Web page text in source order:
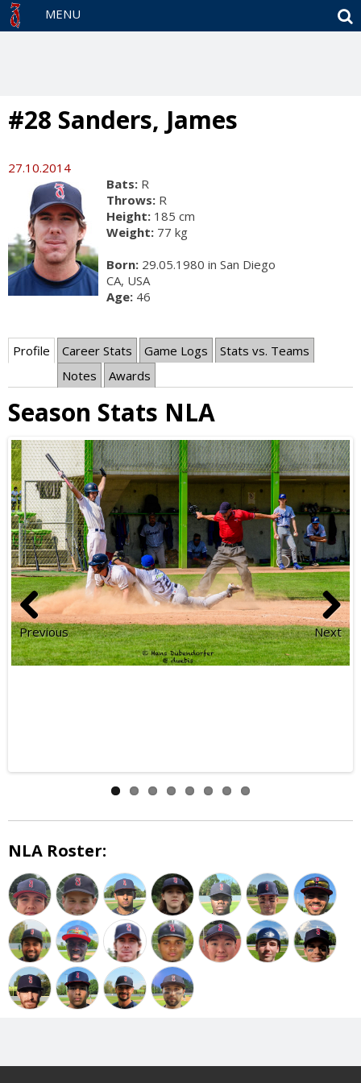
MENU
#28 Sanders, James
27.10.2014
Bats: R
Throws: R
Height: 185 cm
Weight: 77 kg
Born: 29.05.1980 in San Diego
CA, USA
Age: 46
Profile Career Stats Game Logs
Stats vs. Teams
Notes
Awards
Season Stats NLA
Previous Next
NLA Roster: